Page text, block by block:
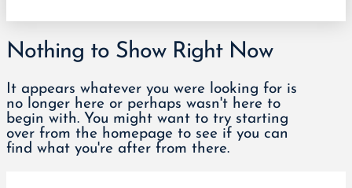
Nothing to Show Right Now
It appears whatever you were looking for is
no longer here or perhaps wasn't here to
begin with. You might want to try starting
over from the homepage to see if you can
find what you're after from there.